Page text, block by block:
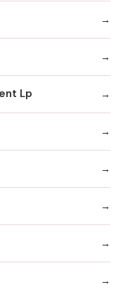
Lp